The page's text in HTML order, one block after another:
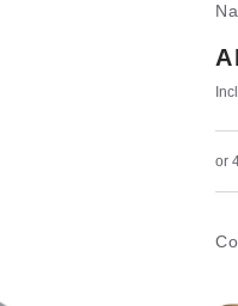
or